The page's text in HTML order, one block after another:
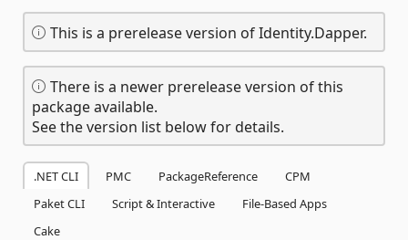
This is a prerelease version of Identity.Dapper.
There is a newer prerelease version of this
package available.
See the version list below for details.
.NET CLI PMC PackageReference
CPM
Paket CLI
Script & Interactive
File-Based Apps
Cake